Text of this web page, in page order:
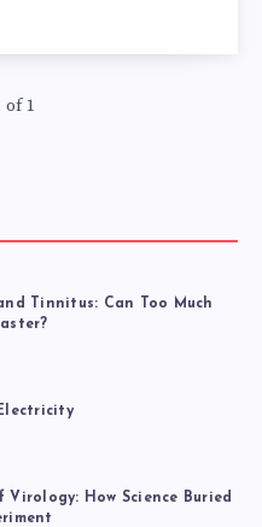
of 1
Tinnitus: Can Too Much
Virology: How Science Buried